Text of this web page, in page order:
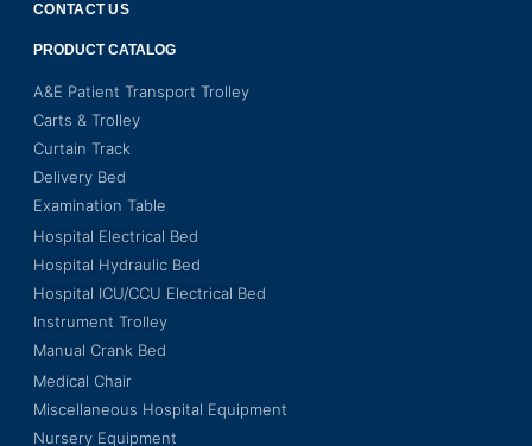
CONTACT US
PRODUCT CATALOG
A&E Patient Transport Trolley
Carts & Trolley
Curtain Track
Delivery Bed
Examination Table
Hospital Electrical Bed
Hospital Hydraulic Bed
Hospital ICU/CCU Electrical Bed
Instrument Trolley
Manual Crank Bed
Medical Chair
Miscellaneous Hospital Equipment
Nursery Equipment